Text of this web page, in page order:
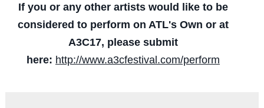
If you or any other artists would like to be
considered to perform on ATL's Own or at
A3C17, please submit
here: http://www.a3cfestival.com/perform